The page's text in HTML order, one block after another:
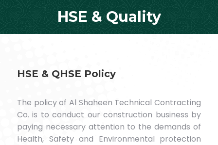
HSE & Quality
You are here:
HSE & QHSE Policy
The policy of Al Shaheen Technical Contracting
Co. is to conduct our construction business by
paying necessary attention to the demands of
Health, Safety and Environmental protection